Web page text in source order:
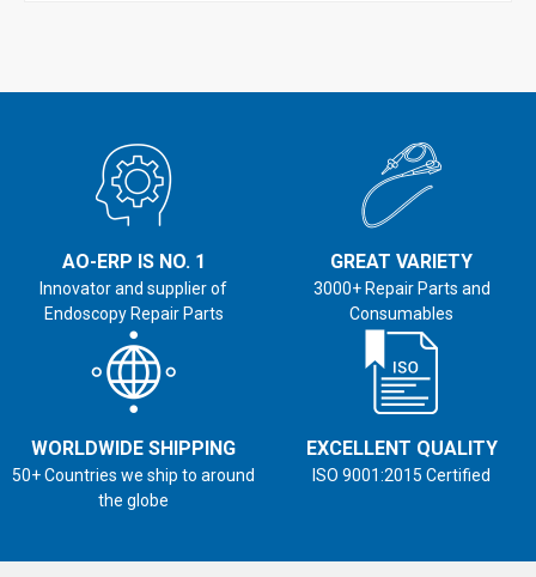
AO-ERP IS NO. 1
Innovator and supplier of
Endoscopy Repair Parts
GREAT VARIETY
3000+ Repair Parts and
Consumables
WORLDWIDE SHIPPING
50+ Countries we ship to around
the globe
EXCELLENT QUALITY
ISO 9001:2015 Certified